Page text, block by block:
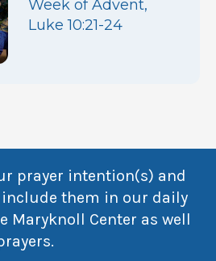
Week of Advent,
Luke 10:21-24
prayer intention(s) and
them in our daily
Maryknoll Center as well